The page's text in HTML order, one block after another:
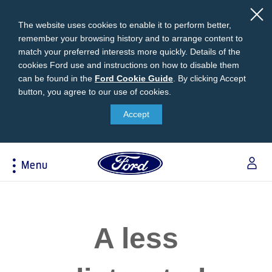
The website uses cookies to enable it to perform better,
remember your browsing history and to arrange content to
match your preferred interests more quickly. Details of the
cookies Ford use and instructions on how to disable them
can be found in the Ford
Cookie
Guide
Ford Cookie Guide By clicking Accept
button, you agree to our use of cookies.
Accept
Menu
Download Brochure
Price & Locate
Vehicle Recalls
Corporate Information
Ford In The News
Press Releases
Dealership Owner Opportunities
B-BEEE Certificate
Neil Woolridge Motorsport
Apply For Business Vehicle Financing
Contact Us
A less